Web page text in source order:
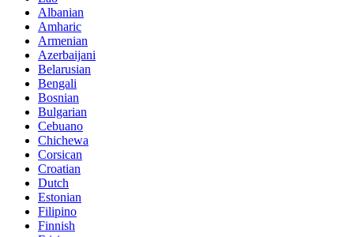
Albanian
Amharic
Armenian
Azerbaijani
Belarusian
Bengali
Bosnian
Bulgarian
Cebuano
Chichewa
Corsican
Croatian
Dutch
Estonian
Filipino
Finnish